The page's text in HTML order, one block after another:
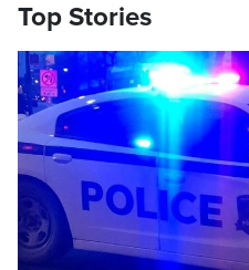
Top Stories